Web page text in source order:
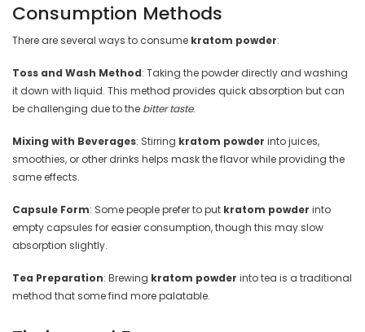
Consumption Methods
There are several ways to consume kratom powder:
Toss and Wash Method: Taking the powder directly and washing
it down with liquid. This method provides quick absorption but can
be challenging due to the bitter taste.
Mixing with Beverages: Stirring kratom powder into juices,
smoothies, or other drinks helps mask the flavor while providing the
same effects.
Capsule Form: Some people prefer to put kratom powder into
empty capsules for easier consumption, though this may slow
absorption slightly.
Tea Preparation: Brewing kratom powder into tea is a traditional
method that some find more palatable.